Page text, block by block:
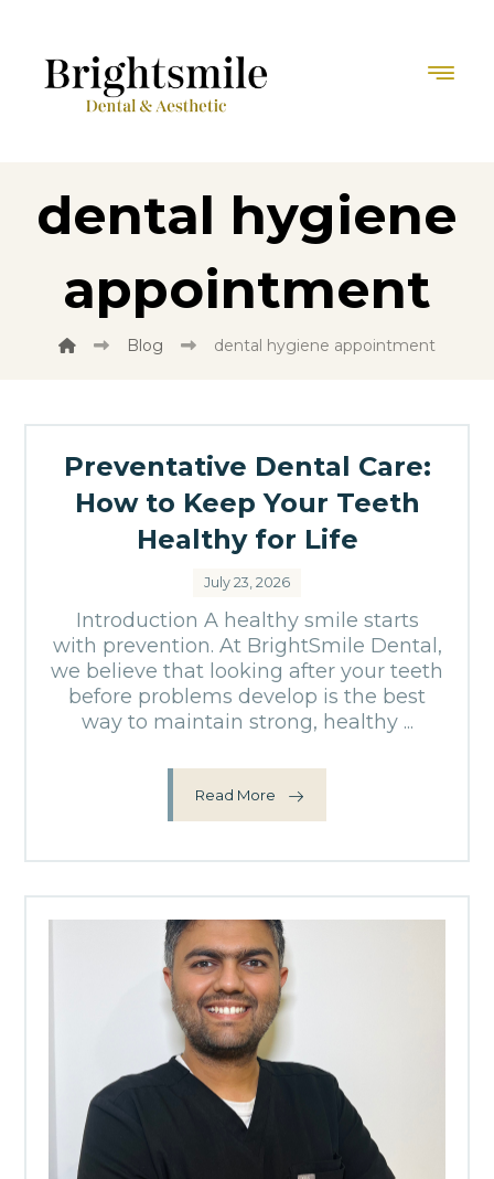
dental hygiene
appointment
Blog dental hygiene appointment
Preventative Dental Care:
How to Keep Your Teeth
Healthy for Life
July 23, 2026
Introduction A healthy smile starts
with prevention. At BrightSmile Dental,
we believe that looking after your teeth
before problems develop is the best
way to maintain strong, healthy ...
Read More